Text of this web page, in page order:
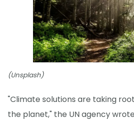
(Unsplash)
"Climate solutions are taking
the planet," the UN agency